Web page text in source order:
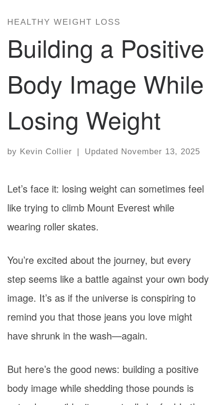
HEALTHY WEIGHT LOSS
Building a Positive
Body Image While
Losing Weight
by Kevin Collier | Updated November 13, 2025
Let’s face it: losing weight can sometimes feel
like trying to climb Mount Everest while
wearing roller skates.
You’re excited about the journey, but every
step seems like a battle against your own body
image. It’s as if the universe is conspiring to
remind you that those jeans you love might
have shrunk in the wash—again.
But here’s the good news: building a positive
body image while shedding those pounds is